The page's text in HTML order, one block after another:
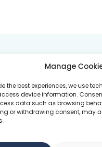
Manage
the best experiences, we use
device information.
data such as browsing
or withdrawing consent, may